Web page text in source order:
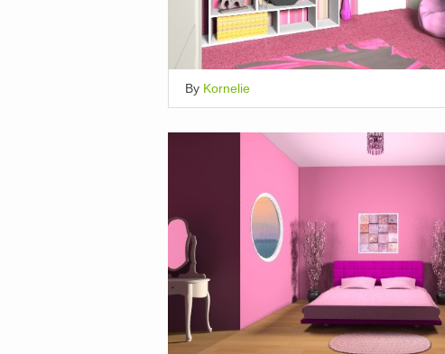
By Kornelie